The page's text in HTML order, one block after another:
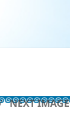
NEXT IMAGE